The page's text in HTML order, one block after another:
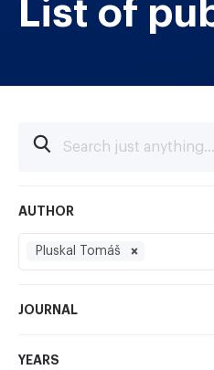
Study &
List of
AUTHOR
Pluskal Tomáš
JOURNAL
YEARS